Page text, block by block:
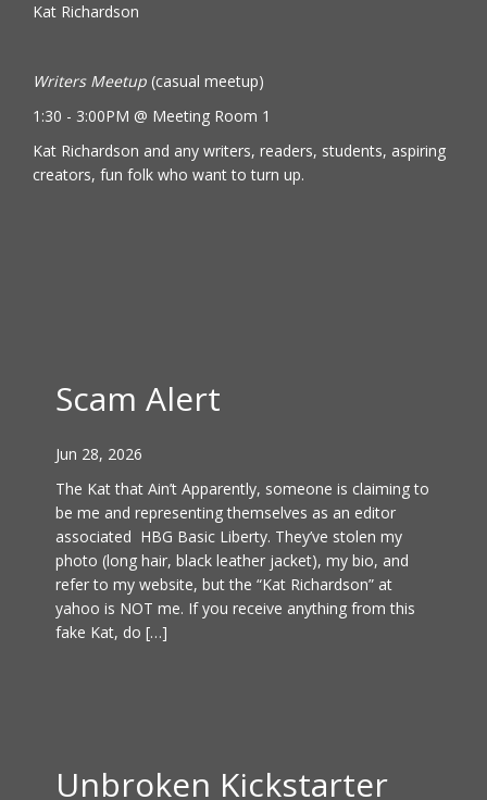
Kat Richardson
Writers Meetup (casual meetup)
1:30 - 3:00PM @ Meeting Room 1
Kat Richardson and any writers, readers, students, aspiring
creators, fun folk who want to turn up.
Scam Alert
Jun 28, 2026
The Kat that Ain’t Apparently, someone is claiming to
be me and representing themselves as an editor
associated HBG Basic Liberty. They’ve stolen my
photo (long hair, black leather jacket), my bio, and
refer to my website, but the “Kat Richardson” at
yahoo is NOT me. If you receive anything from this
fake Kat, do […]
Unbroken Kickstarter